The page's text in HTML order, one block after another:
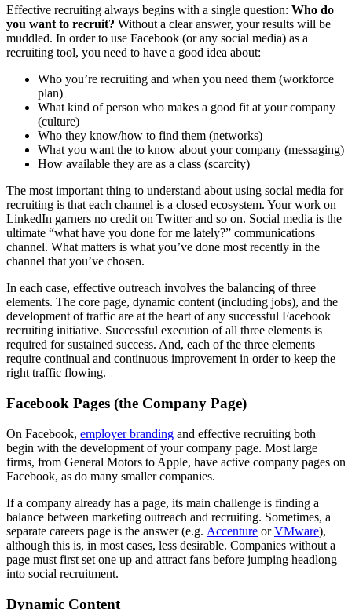
Effective recruiting always begins with a single question: Who do
you want to recruit? Without a clear answer, your results will be
muddled. In order to use Facebook (or any social media) as a
recruiting tool, you need to have a good idea about:
Who you’re recruiting and when you need them (workforce
plan)
What kind of person who makes a good fit at your company
(culture)
Who they know/how to find them (networks)
What you want the to know about your company (messaging)
How available they are as a class (scarcity)
The most important thing to understand about using social media for
recruiting is that each channel is a closed ecosystem. Your work on
LinkedIn garners no credit on Twitter and so on. Social media is the
ultimate “what have you done for me lately?” communications
channel. What matters is what you’ve done most recently in the
channel that you’ve chosen.
In each case, effective outreach involves the balancing of three
elements. The core page, dynamic content (including jobs), and the
development of traffic are at the heart of any successful Facebook
recruiting initiative. Successful execution of all three elements is
required for sustained success. And, each of the three elements
require continual and continuous improvement in order to keep the
right traffic flowing.
Facebook Pages (the Company Page)
On Facebook, employer branding and effective recruiting both
begin with the development of your company page. Most large
firms, from General Motors to Apple, have active company pages on
Facebook, as do many smaller companies.
If a company already has a page, its main challenge is finding a
balance between marketing outreach and recruiting. Sometimes, a
separate careers page is the answer (e.g. Accenture orVMware),
although this is, in most cases, less desirable. Companies without a
page must first set one up and attract fans before jumping headlong
into social recruitment.
Dynamic Content